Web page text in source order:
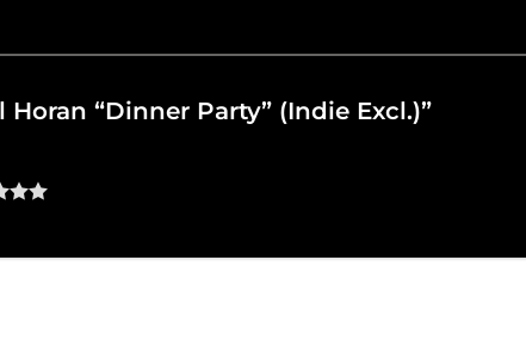
“Dinner Party” (Indie Excl.)”